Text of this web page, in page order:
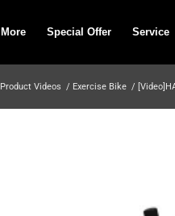
More Special Offer Service
Product Videos / Exercise Bike /